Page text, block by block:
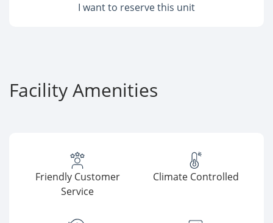
I want to reserve this unit
Facility Amenities
Friendly Customer
Service
Climate Controlled